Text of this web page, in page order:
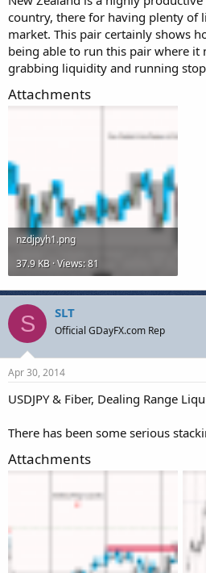
country, there for having plenty of
market. This pair certainly shows
being able to run this pair where it
grabbing liquidity and running
Attachments
nzdjpyh1.png
37.9 KB · Views: 81
S SLT
Official GDayFX.com Rep
Apr 30, 2014
USDJPY & Fiber, Dealing Range
There has been some serious
Attachments